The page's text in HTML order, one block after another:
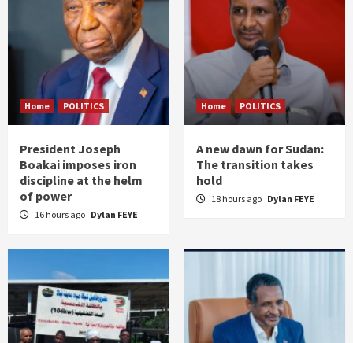
Home POLITICS
President Joseph
Boakai imposes iron
discipline at the helm
of power
16 hours ago Dylan FEYE
Home POLITICS
A new dawn for Sudan:
The transition takes
hold
18 hours ago Dylan FEYE